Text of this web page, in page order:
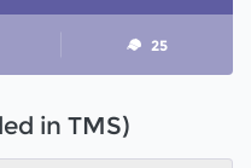
25
in TMS)